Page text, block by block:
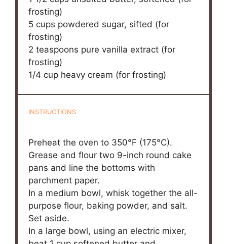
frosting)
5 cups powdered sugar, sifted (for
frosting)
2 teaspoons pure vanilla extract (for
frosting)
1/4 cup heavy cream (for frosting)
INSTRUCTIONS
Preheat the oven to 350°F (175°C).
Grease and flour two 9-inch round cake
pans and line the bottoms with
parchment paper.
In a medium bowl, whisk together the all-
purpose flour, baking powder, and salt.
Set aside.
In a large bowl, using an electric mixer,